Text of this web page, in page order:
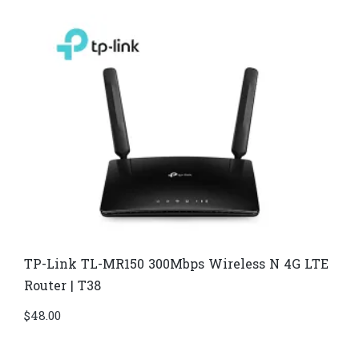
TP-Link TL-MR150 300Mbps Wireless N 4G LTE
Router | T38
$48.00